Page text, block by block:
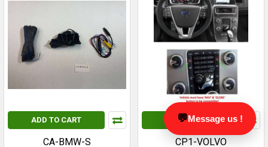
ADD TO CART
CA-BMW-S
ADD TO CART
CP1-VOLVO
💬Message us !